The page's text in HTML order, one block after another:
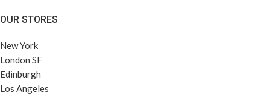
OUR STORES
New York
London SF
Edinburgh
Los Angeles